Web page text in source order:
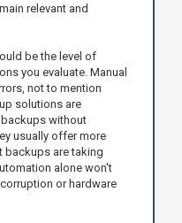
relevant and
be the level of
you evaluate. Manual
not to mention
solutions are
without
usually offer more
backups are taking
alone won't
or hardware